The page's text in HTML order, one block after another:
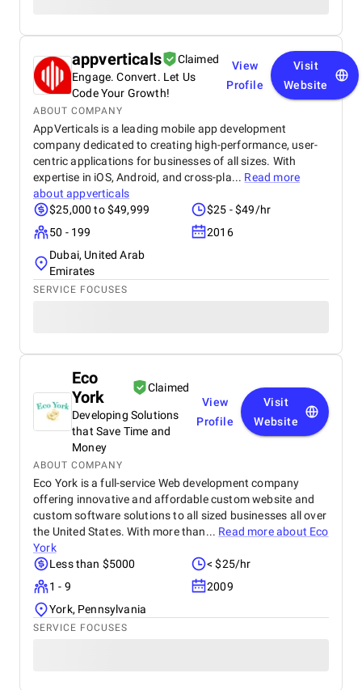
appverticals
Claimed
Engage. Convert. Let Us
Code Your Growth!
View
Profile
Visit
Website
ABOUT COMPANY
AppVerticals is a leading mobile app development
company dedicated to creating high-performance, user-
centric applications for businesses of all sizes. With
expertise in iOS, Android, and cross-pla... Read more
aboutappverticals
$25,000 to $49,999
$25 - $49/hr
50 - 199
2016
Dubai, United Arab
Emirates
SERVICE FOCUSES
Eco
York
Claimed
Developing Solutions
that Save Time and
Money
View
Profile
Visit
Website
ABOUT COMPANY
Eco York is a full-service Web development company
offering innovative and affordable custom website and
custom software solutions to all sized businesses all over
the United States. With more than... Read more about Eco
York
Less than $5000
< $25/hr
1 - 9
2009
York, Pennsylvania
SERVICE FOCUSES